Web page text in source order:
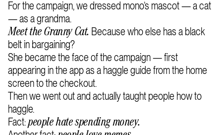
For the campaign, we dressed mono’s mascot — a cat
— as a grandma.
Meet the Granny Cat. Because who else has a black
belt in bargaining?
She became the face of the campaign — first
appearing in the app as a haggle guide from the home
screen to the checkout.
Then we went out and actually taught people how to
haggle.
Fact:people hate spending money.